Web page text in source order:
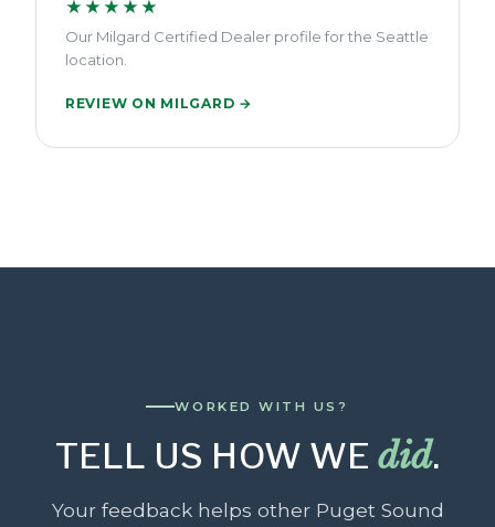
★★★★★
Our Milgard Certified Dealer profile for the Seattle
location.
REVIEW ON MILGARD →
WORKED WITH US?
TELL US HOW WE did.
Your feedback helps other Puget Sound